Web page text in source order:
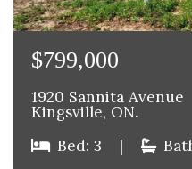
$799,000
1920 Sannita Avenue
Kingsville, ON.
Bed: 3
|